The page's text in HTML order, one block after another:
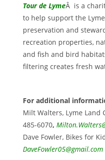
Tour de LymeÂ is a
to help support the Lyme
preservation and
recreation properties,
and fish and bird
filtering creates fresh
For additional
Milt Walters, Lyme Land
485-6070,
Dave Fowler, Bikes for
DaveFowler05@gmail.com